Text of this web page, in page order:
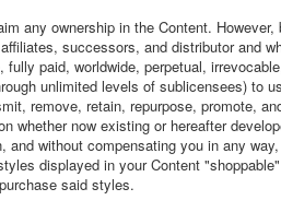
any ownership in the Content.
successors, and distributor and
fully paid, worldwide, perpetual,
unlimited levels of sublicensees) to
remove, retain, repurpose, promote,
whether now existing or hereafter
and without compensating you in any
displayed in your Content
said styles.